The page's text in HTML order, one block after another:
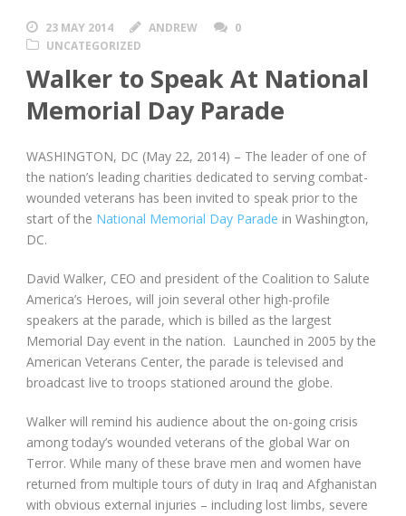
23 MAY 2014 ANDREW
0
UNCATEGORIZED
Walker to Speak At National
Memorial Day Parade
WASHINGTON, DC (May 22, 2014) – The leader of one of
the nation’s leading charities dedicated to serving combat-
wounded veterans has been invited to speak prior to the
start of the National Memorial Day Parade in Washington,
DC.
David Walker, CEO and president of the Coalition to Salute
America’s Heroes, will join several other high-profile
speakers at the parade, which is billed as the largest
Memorial Day event in the nation. Launched in 2005 by the
American Veterans Center, the parade is televised and
broadcast live to troops stationed around the globe.
Walker will remind his audience about the on-going crisis
among today’s wounded veterans of the global War on
Terror. While many of these brave men and women have
returned from multiple tours of duty in Iraq and Afghanistan
with obvious external injuries – including lost limbs, severe